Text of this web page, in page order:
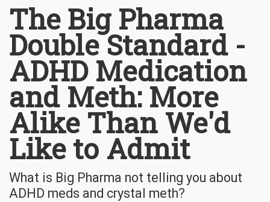
The Big Pharma
Double Standard -
ADHD Medication
and Meth: More
Alike Than We'd
Like to Admit
What is Big Pharma not telling you about
ADHD meds and crystal meth?